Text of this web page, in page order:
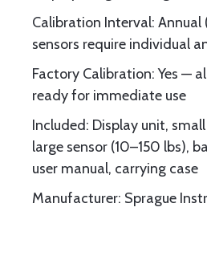
Calibration Interval:
sensors require individual
Factory Calibration: Yes —
ready for immediate use
Included: Display unit,
large sensor (10–150 lbs),
user manual, carrying case
Manufacturer: Sprague